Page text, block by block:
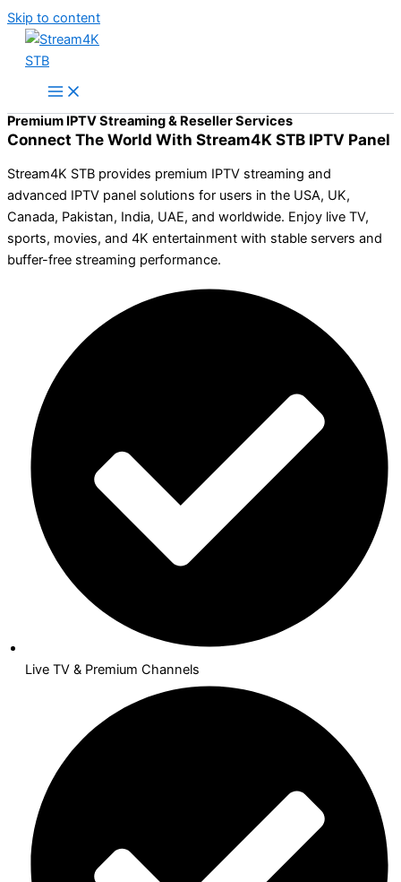
Skip to content
Premium IPTV Streaming & Reseller Services
Connect The World With Stream4K STB IPTV Panel
Stream4K STB provides premium IPTV streaming and
advanced IPTV panel solutions for users in the USA, UK,
Canada, Pakistan, India, UAE, and worldwide. Enjoy live TV,
sports, movies, and 4K entertainment with stable servers and
buffer-free streaming performance.
Live TV & Premium Channels